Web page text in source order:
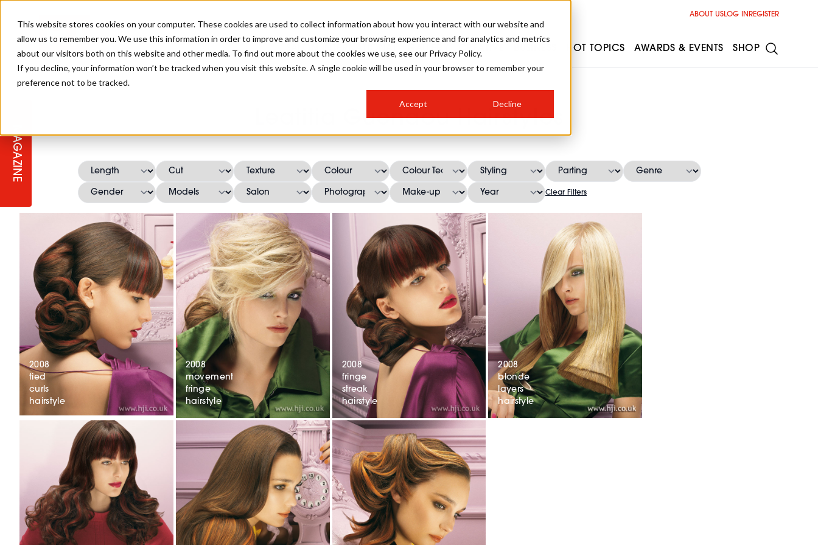
This website stores cookies on your computer. These cookies are used to collect information about how you interact with our website and
allow us to remember you. We use this information in order to improve and customize your browsing experience and for analytics and metrics
about our visitors both on this website and other media. To find out more about the cookies we use, see our Privacy Policy.
If you decline, your information won’t be tracked when you visit this website. A single cookie will be used in your browser to remember your
preference not to be tracked.
Accept Decline
MAGAZINE
Leatitia Guenaou Hairstyles
Clear Filters
2008
tied
curls
hairstyle
2008
movement
fringe
hairstyle
2008
fringe
streak
hairstyle
2008
blonde
layers
hairstyle
ABOUT USLOG IN REGISTER
SALON INTERNATIONAL
SALON LIVE
TICKET PRICES HOSTED BUYER PROGRAMME
COLLEGES/ NEXTGEN
PROGRAMME
GALLERY
CURLS
CREATIVE
COLOURS
CELEBRITY HAIR STEP-BY-STEPS
MEN'S HAIR
RUNNING A SALON
COLOUR TECHNICIAN STYLIST 101
BARBER FOCUS HOW TO BE A FREELANCER
APPRENTICE LIFE
HOT TOPICS
INDUSTRY NEWS
SUSTAINABILITY IN THE SALON SALON INTERIORS
AWARDS & EVENTS
SALON GROWTH SUMMIT
IRELAND
BUSINESS AWARDS
BRITISH HAIRDRESSING AWARDS
SHOP
INSURANCE
SUBSCRIPTIONS